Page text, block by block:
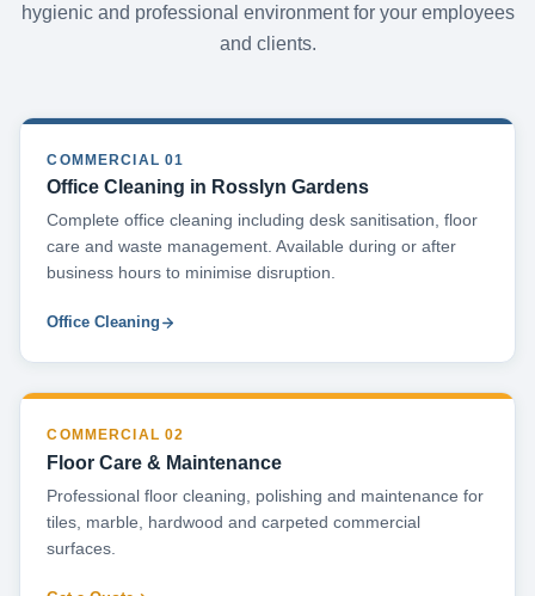
hygienic and professional environment for your employees
and clients.
COMMERCIAL 01
Office Cleaning in Rosslyn Gardens
Complete office cleaning including desk sanitisation, floor
care and waste management. Available during or after
business hours to minimise disruption.
Office Cleaning
COMMERCIAL 02
Floor Care & Maintenance
Professional floor cleaning, polishing and maintenance for
tiles, marble, hardwood and carpeted commercial
surfaces.